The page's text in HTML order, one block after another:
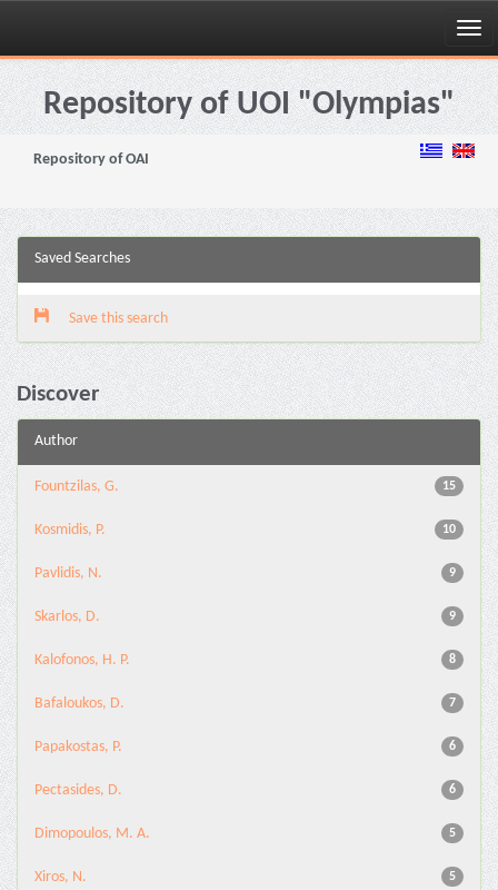
Skip
navigationRepository of UOI "Olympias"
Repository of OAI
Saved Searches
Save this search
Discover
Author
15
Fountzilas, G.
10
Kosmidis, P.
9
Pavlidis, N.
9
Skarlos, D.
8
Kalofonos, H. P.
7
Bafaloukos, D.
6
Papakostas, P.
6
Pectasides, D.
5
Dimopoulos, M. A.
5
Xiros, N.